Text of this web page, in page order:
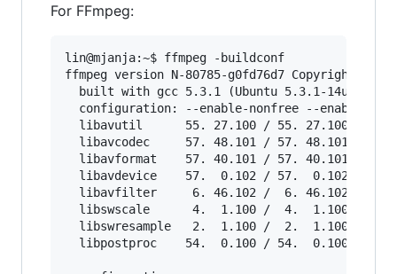
For FFmpeg:
lin@mjanja:~$ ffmpeg -buildconf
ffmpeg version N-80785-g0fd76d7 Copyright (c)
built with gcc 5.3.1 (Ubuntu 5.3.1-
configuration: --enable-nonfree --enable-
  libavutil      55. 27.100 / 55. 27.100
  libavcodec     57. 48.101 / 57. 48.101
  libavformat    57. 40.101 / 57. 40.101
  libavdevice    57.  0.102 / 57.  0.102
  libavfilter     6. 46.102 /  6. 46.102
  libswscale      4.  1.100 /  4.  1.100
  libswresample   2.  1.100 /  2.  1.100
  libpostproc    54.  0.100 / 54.  0.100